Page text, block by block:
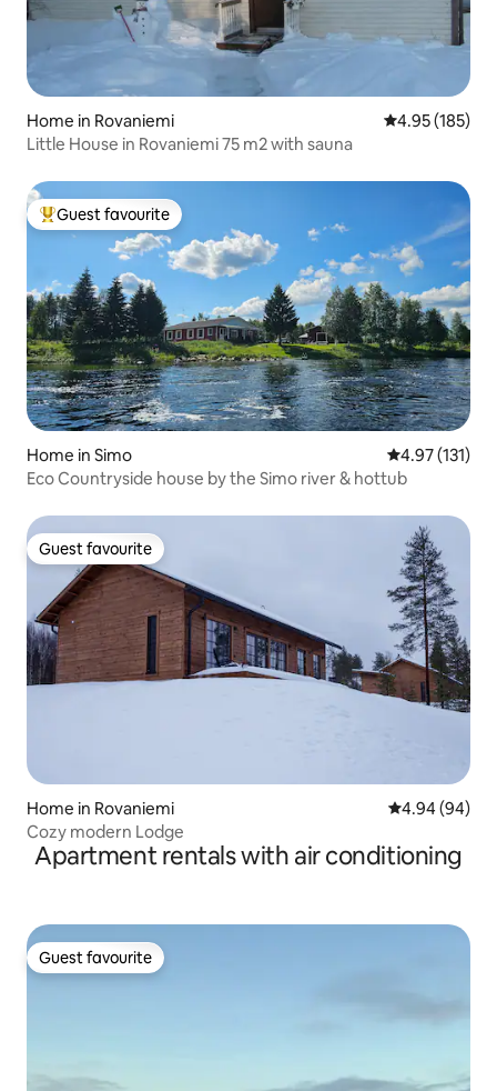
Home in Rovaniemi 4.95 out of 5
4.95 (185)
Little House in Rovaniemi 75 m2 with sauna
Top guest favourite
Guest favourite
Home in Simo 4.97 out of 5
4.97 (131)
Eco Countryside house by the Simo river & hottub
Guest favourite
Guest favourite
Home in Rovaniemi 4.94 out of 5
4.94 (94)
Cozy modern Lodge
Apartment rentals with air conditioning
Guest favourite
Guest favourite